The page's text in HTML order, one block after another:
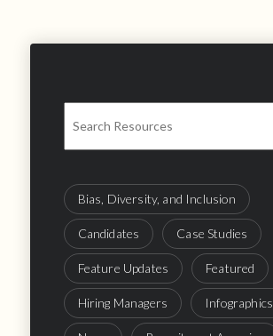
Bias, Diversity, and Inclusion
Candidates Case Studies
Feature Updates Featured
Hiring Managers Infographics